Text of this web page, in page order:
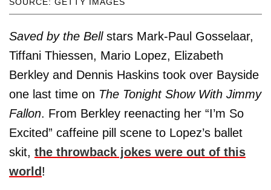
Saved by the Bellstars Mark-Paul Gosselaar,
Tiffani Thiessen, Mario Lopez, Elizabeth
Berkley and Dennis Haskins took over Bayside
one last time on The Tonight Show With Jimmy
Fallon. From Berkley reenacting her “I’m So
Excited” caffeine pill scene to Lopez’s ballet
skit, the throwback jokes were out of this
world!